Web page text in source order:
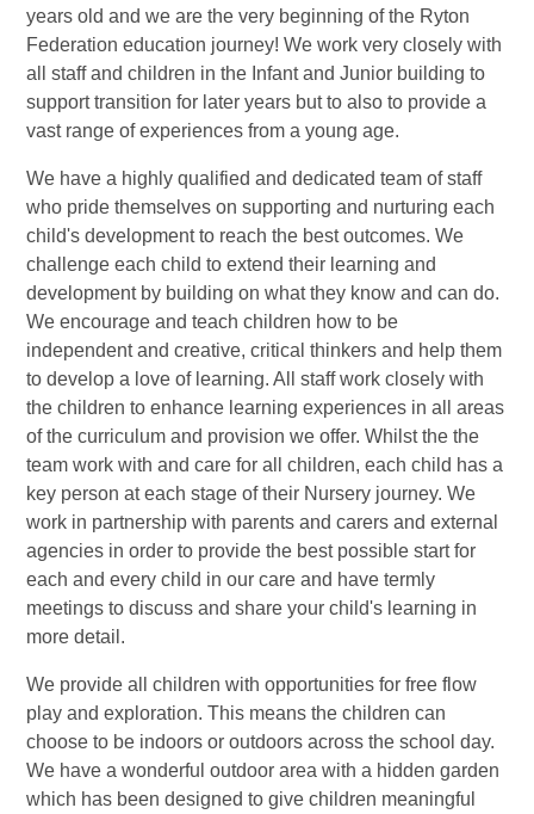
years old and we are the very beginning of the Ryton
Federation education journey! We work very closely with
all staff and children in the Infant and Junior building to
support transition for later years but to also to provide a
vast range of experiences from a young age.
We have a highly qualified and dedicated team of staff
who pride themselves on supporting and nurturing each
child's development to reach the best outcomes. We
challenge each child to extend their learning and
development by building on what they know and can do.
We encourage and teach children how to be
independent and creative, critical thinkers and help them
to develop a love of learning. All staff work closely with
the children to enhance learning experiences in all areas
of the curriculum and provision we offer. Whilst the the
team work with and care for all children, each child has a
key person at each stage of their Nursery journey. We
work in partnership with parents and carers and external
agencies in order to provide the best possible start for
each and every child in our care and have termly
meetings to discuss and share your child's learning in
more detail.
We provide all children with opportunities for free flow
play and exploration. This means the children can
choose to be indoors or outdoors across the school day.
We have a wonderful outdoor area with a hidden garden
which has been designed to give children meaningful